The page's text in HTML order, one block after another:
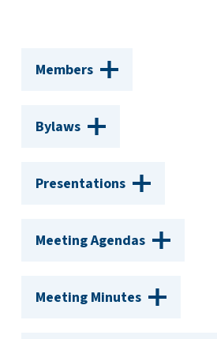
Members
Bylaws
Presentations
Meeting Agendas
Meeting Minutes